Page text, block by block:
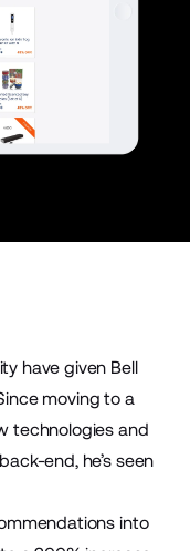
have given Bell
moving to a
technologies and
end, he’s seen
into